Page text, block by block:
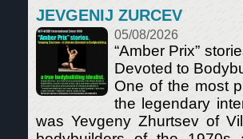
JEVGENIJ ZURCEV
05/08/2026
“Amber Prix”
Devoted to
One of the most
the legendary
was Yevgeny Zhurtsev of